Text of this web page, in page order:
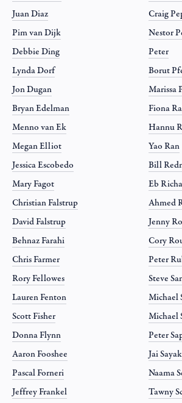
Juan Diaz
Pim van Dijk
Debbie Ding
Lynda Dorf
Jon Dugan
Bryan Edelman
Menno van Ek
Megan Elliot
Jessica Escobedo
Mary Fagot
Christian Falstrup
David Falstrup
Behnaz Farahi
Chris Farmer
Rory Fellowes
Lauren Fenton
Scott Fisher
Donna Flynn
Aaron Fooshee
Pascal Forneri
Jeffrey Frankel
Craig
Nestor
Peter
Borut
Marissa
Fiona
Hannu
Yao Ran
Bill
Eb
Ahmed
Jenny
Cory
Peter
Steve
Michael
Michael
Peter
Jai
Naama
Tawny